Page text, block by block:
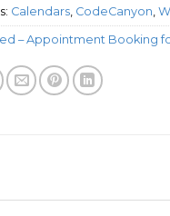
Calendars, CodeCanyon,
– Appointment Booking